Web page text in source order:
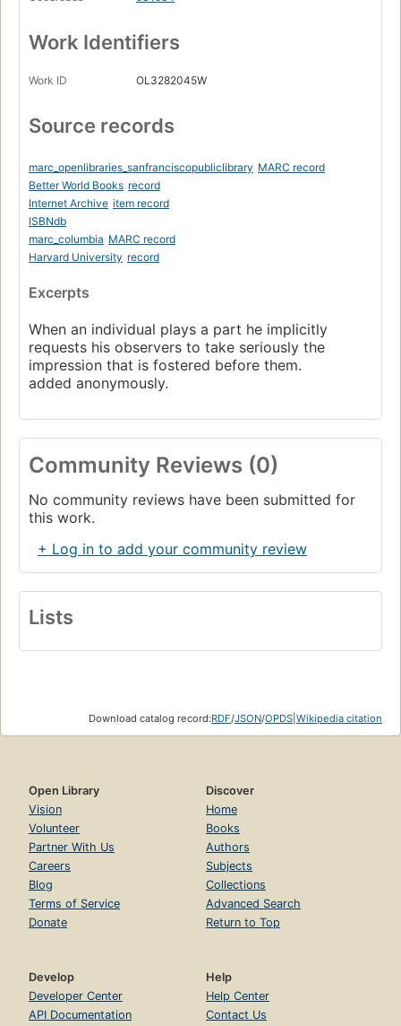
Work Identifiers
Work ID OL3282045W
Source records
marc_openlibraries_sanfranciscopubliclibrary MARC record
Better World Books record
Internet Archive item record
ISBNdb
marc_columbia MARC record
Harvard University record
Excerpts
When an individual plays a part he implicitly
requests his observers to take seriously the
impression that is fostered before them.
added anonymously.
Community Reviews (0)
No community reviews have been submitted for
this work.
+ Log in to add your community review
Lists
Download catalog record:RDF/JSON/OPDS Wikipedia citation
Open Library
Vision
Volunteer
Partner With Us
Careers
Blog
Terms of Service
Donate
Discover
Home
Books
Authors
Subjects
Collections
Advanced Search
Return to Top
Develop
Developer Center
API Documentation
Help
Help Center
Contact Us